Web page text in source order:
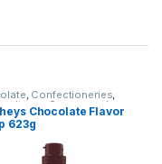
, Confectioneries,
Items Sauces and
Chocolate Flavor
623g